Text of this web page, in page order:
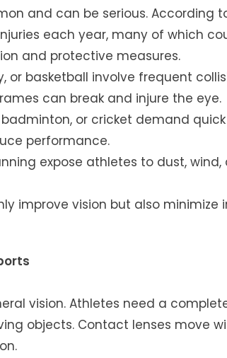
and can be serious. According
each year, many of which
and protective measures.
or basketball involve frequent
can break and injure the eye.
or cricket demand
performance.
expose athletes to dust, wind,
improve vision but also minimize
vision. Athletes need a
objects. Contact lenses move